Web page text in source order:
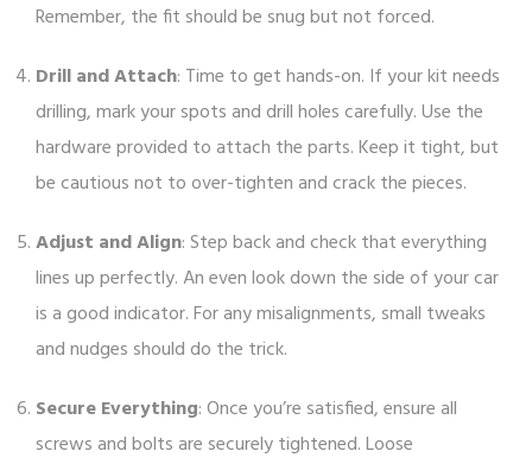
Remember, the fit should be snug but not forced.
Drill and Attach: Time to get hands-on. If your kit needs
drilling, mark your spots and drill holes carefully. Use the
hardware provided to attach the parts. Keep it tight, but
be cautious not to over-tighten and crack the pieces.
Adjust and Align: Step back and check that everything
lines up perfectly. An even look down the side of your car
is a good indicator. For any misalignments, small tweaks
and nudges should do the trick.
Secure Everything: Once you’re satisfied, ensure all
screws and bolts are securely tightened. Loose